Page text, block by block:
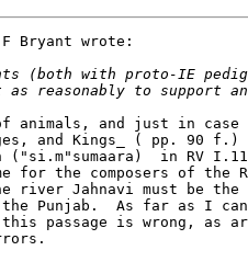
F Bryant wrote:
animals, and just in case
and Kings_ ( pp. 90 f.)
("si.m"sumaara)  in RV
for the composers of the
Jahnavi must be the
Punjab.  As far as I
passage is wrong, as